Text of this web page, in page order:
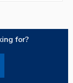
for?